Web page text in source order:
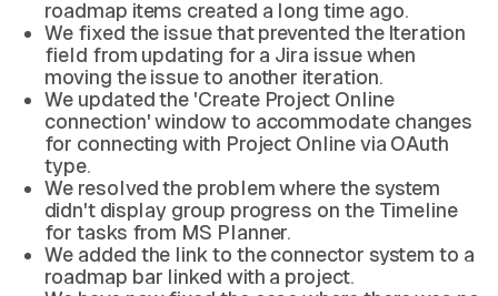
roadmap items created a long time ago.
We fixed the issue that prevented the Iteration
field from updating for a Jira issue when
moving the issue to another iteration.
We updated the 'Create Project Online
connection' window to accommodate changes
for connecting with Project Online via OAuth
type.
We resolved the problem where the system
didn't display group progress on the Timeline
for tasks from MS Planner.
We added the link to the connector system to a
roadmap bar linked with a project.